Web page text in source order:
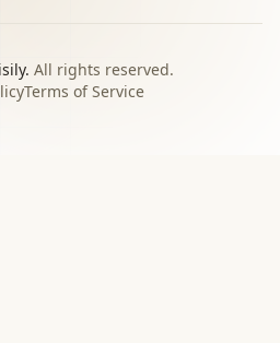
All rights reserved.
Terms of Service